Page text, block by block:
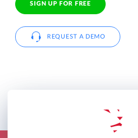
SIGN UP FOR FREE
REQUEST A DEMO